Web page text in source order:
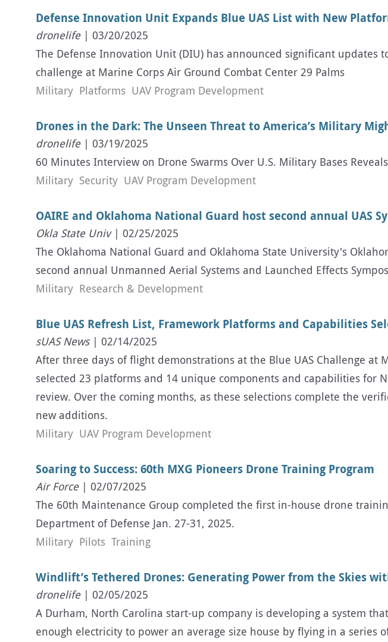
Defense Innovation Unit Expands Blue UAS List with New
dronelife| 03/20/2025
The Defense Innovation Unit (DIU) has announced significant
challenge at Marine Corps Air Ground Combat Center 29 Palms
Military Platforms UAV Program Development
Drones in the Dark: The Unseen Threat to America’s Military
dronelife| 03/19/2025
60 Minutes Interview on Drone Swarms Over U.S. Military Bases
Military Security UAV Program Development
OAIRE and Oklahoma National Guard host second annual UAS
Okla State Univ| 02/25/2025
The Oklahoma National Guard and Oklahoma State University's
second annual Unmanned Aerial Systems and Launched Effects
Military Research & Development
Blue UAS Refresh List, Framework Platforms and Capabilities
sUAS News| 02/14/2025
After three days of flight demonstrations at the Blue UAS Challenge at
selected 23 platforms and 14 unique components and capabilities for
review. Over the coming months, as these selections complete the
new additions.
Military UAV Program Development
Soaring to Success: 60th MXG Pioneers Drone Training Program
Air Force| 02/07/2025
The 60th Maintenance Group completed the first in-house drone
Department of Defense Jan. 27-31, 2025.
Military Pilots Training
Windlift’s Tethered Drones: Generating Power from the Skies
dronelife| 02/05/2025
A Durham, North Carolina start-up company is developing a system
enough electricity to power an average size house by flying in a series